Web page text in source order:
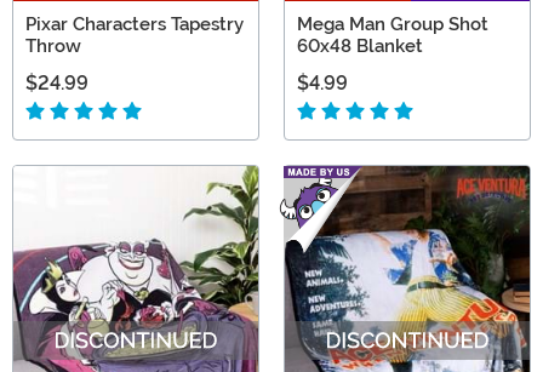
Pixar Characters Tapestry
Throw
$24.99
Mega Man Group Shot
60x48 Blanket
$4.99